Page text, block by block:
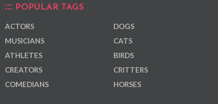
POPULAR TAGS
ACTORS
MUSICIANS
ATHLETES
CREATORS
COMEDIANS
DOGS
CATS
BIRDS
CRITTERS
HORSES